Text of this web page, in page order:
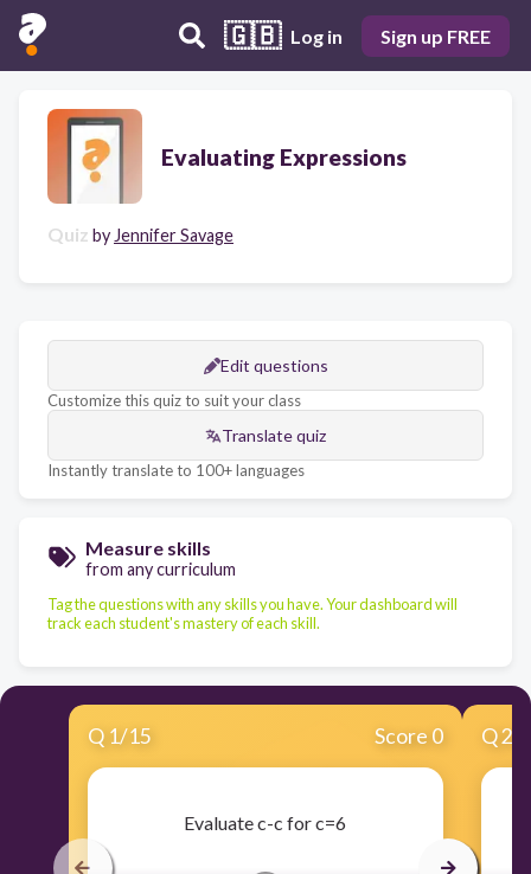
🇬🇧 Log in Sign up FREE
Evaluating Expressions
Quiz by Jennifer Savage
Edit questions
Customize this quiz to suit your class
Translate quiz
Instantly translate to 100+ languages
Measure skills
from any curriculum
Tag the questions with any skills you have. Your dashboard will
track each student's mastery of each skill.
Q 1/15 Score 0
Evaluate c-c for c=6
Q2